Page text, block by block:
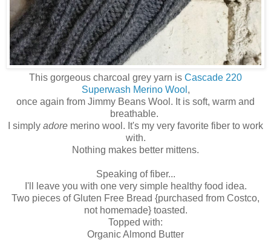
This gorgeous charcoal grey yarn is Cascade 220
Superwash Merino Wool ,
once again from Jimmy Beans Wool. It is soft, warm and
breathable.
I simply adore merino wool. It's my very favorite fiber to work
with.
Nothing makes better mittens.
Speaking of fiber...
I'll leave you with one very simple healthy food idea.
Two pieces of Gluten Free Bread {purchased from Costco,
not homemade} toasted.
Topped with:
Organic Almond Butter